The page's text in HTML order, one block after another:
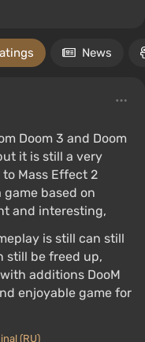
News
Doom 3 and Doom
it is still a very
Mass Effect 2
based on
and interesting,
is still can still
still be freed up,
additions DooM
enjoyable game for
(RU)